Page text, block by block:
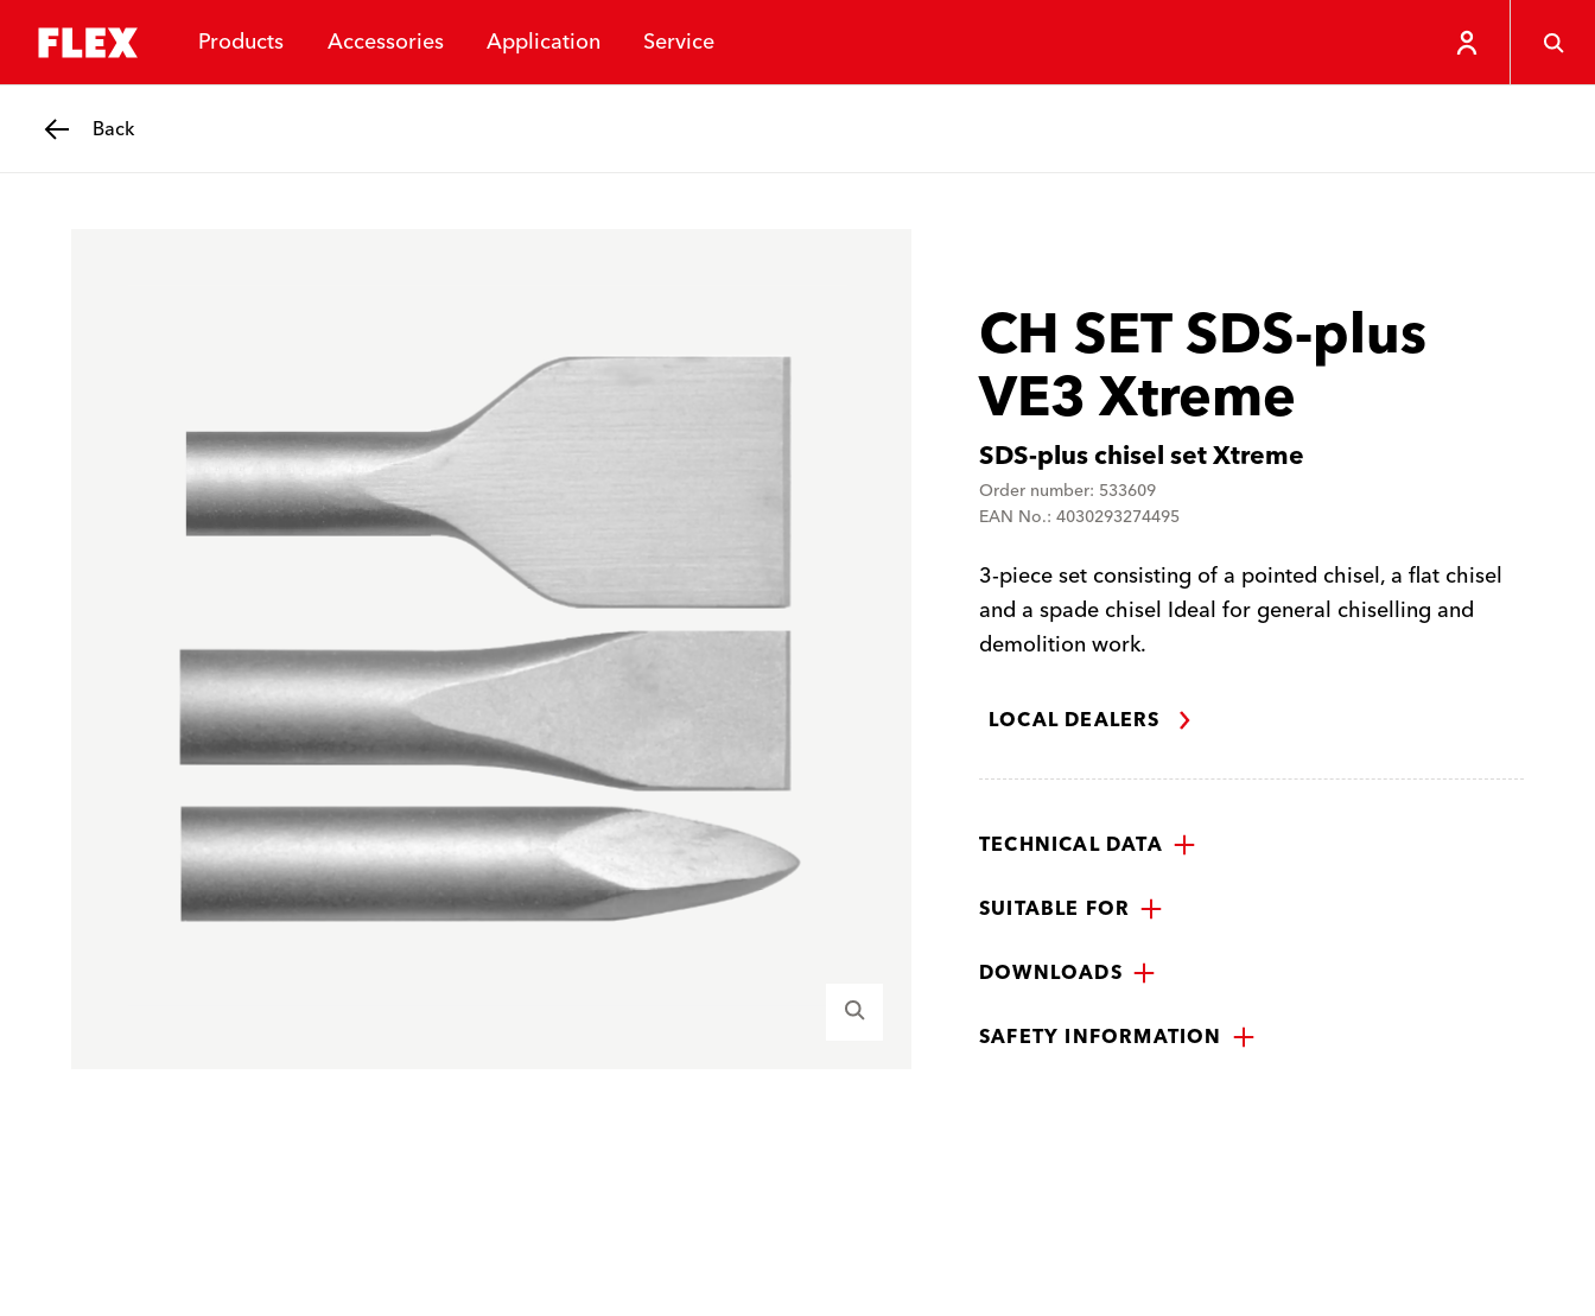
Products Accessories Application Service
Back
CH SET SDS-plus
VE3 Xtreme
SDS-plus chisel set Xtreme
Order number: 533609
EAN No.: 4030293274495
3-piece set consisting of a pointed chisel, a flat chisel
and a spade chisel Ideal for general chiselling and
demolition work.
LOCAL DEALERS
TECHNICAL DATA
SUITABLE FOR
DOWNLOADS
SAFETY INFORMATION